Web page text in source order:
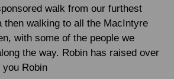
walk from our furthest
then walking to all the MacIntyre
with some of the people we
the way. Robin has raised over
you Robin